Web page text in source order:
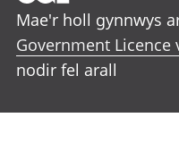
Mae'r holl gynnwys
Government Licence
nodir fel arall